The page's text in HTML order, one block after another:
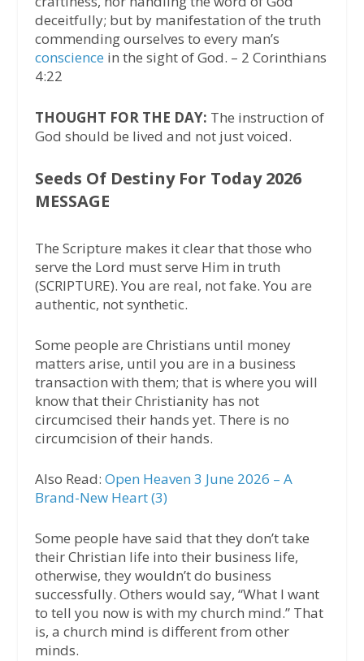
deceitfully; but by manifestation of the truth
commending ourselves to every man’s
conscience in the sight of God. – 2 Corinthians
4:22
THOUGHT FOR THE DAY: The instruction of
God should be lived and not just voiced.
Seeds Of Destiny For Today 2026
MESSAGE
The Scripture makes it clear that those who
serve the Lord must serve Him in truth
(SCRIPTURE). You are real, not fake. You are
authentic, not synthetic.
Some people are Christians until money
matters arise, until you are in a business
transaction with them; that is where you will
know that their Christianity has not
circumcised their hands yet. There is no
circumcision of their hands.
Also Read: Open Heaven 3 June 2026 – A
Brand-New Heart (3)
Some people have said that they don’t take
their Christian life into their business life,
otherwise, they wouldn’t do business
successfully. Others would say, “What I want
to tell you now is with my church mind.” That
is, a church mind is different from other
minds.